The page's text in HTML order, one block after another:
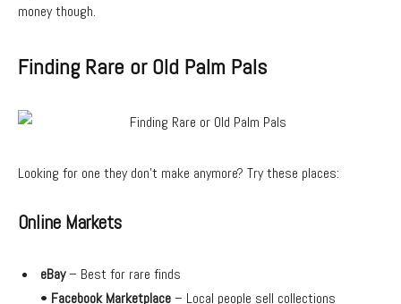
money though.
Finding Rare or Old Palm Pals
Looking for one they don’t make anymore? Try these places:
Online Markets
eBay– Best for rare finds
• Facebook Marketplace– Local people sell collections